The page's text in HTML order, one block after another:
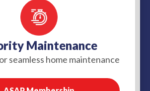
Maintenance
seamless home maintenance